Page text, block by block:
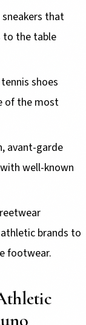
that
to the table
shoes
of the most
avant-garde
well-known
brands to
footwear.